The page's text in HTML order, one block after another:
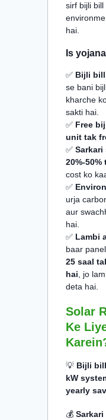
sirf bijli
hai.
Is
✅ Bijli bill
se bani
kharche
sakti hai.
✅ Free
unit tak
✅
20%-
cost ko
✅
urja
aur
hai.
✅ Lambi
baar
25 saal
hai, jo
deta hai.
Solar
Ke
💡 Bijli
kW
yearly
💰 Sarkari